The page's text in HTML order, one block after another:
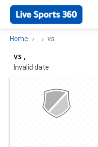
Home vs
vs ,
Invalid date ·